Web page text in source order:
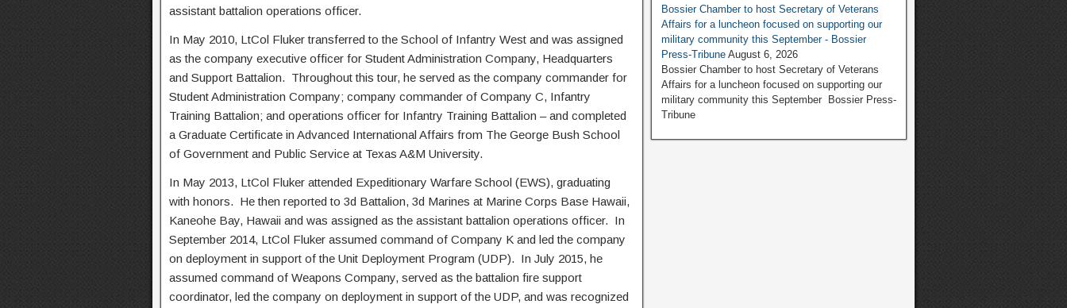
assistant battalion operations officer.
In May 2010, LtCol Fluker transferred to the School of Infantry West and was assigned
as the company executive officer for Student Administration Company, Headquarters
and Support Battalion. Throughout this tour, he served as the company commander for
Student Administration Company; company commander of Company C, Infantry
Training Battalion; and operations officer for Infantry Training Battalion – and completed
a Graduate Certificate in Advanced International Affairs from The George Bush School
of Government and Public Service at Texas A&M University.
In May 2013, LtCol Fluker attended Expeditionary Warfare School (EWS), graduating
with honors. He then reported to 3d Battalion, 3d Marines at Marine Corps Base Hawaii,
Kaneohe Bay, Hawaii and was assigned as the assistant battalion operations officer. In
September 2014, LtCol Fluker assumed command of Company K and led the company
on deployment in support of the Unit Deployment Program (UDP). In July 2015, he
assumed command of Weapons Company, served as the battalion fire support
coordinator, led the company on deployment in support of the UDP, and was recognized
Bossier Chamber to host Secretary of Veterans
Affairs for a luncheon focused on supporting our
military community this September - Bossier
Press-Tribune August 6, 2026
Bossier Chamber to host Secretary of Veterans
Affairs for a luncheon focused on supporting our
military community this September Bossier Press-
Tribune